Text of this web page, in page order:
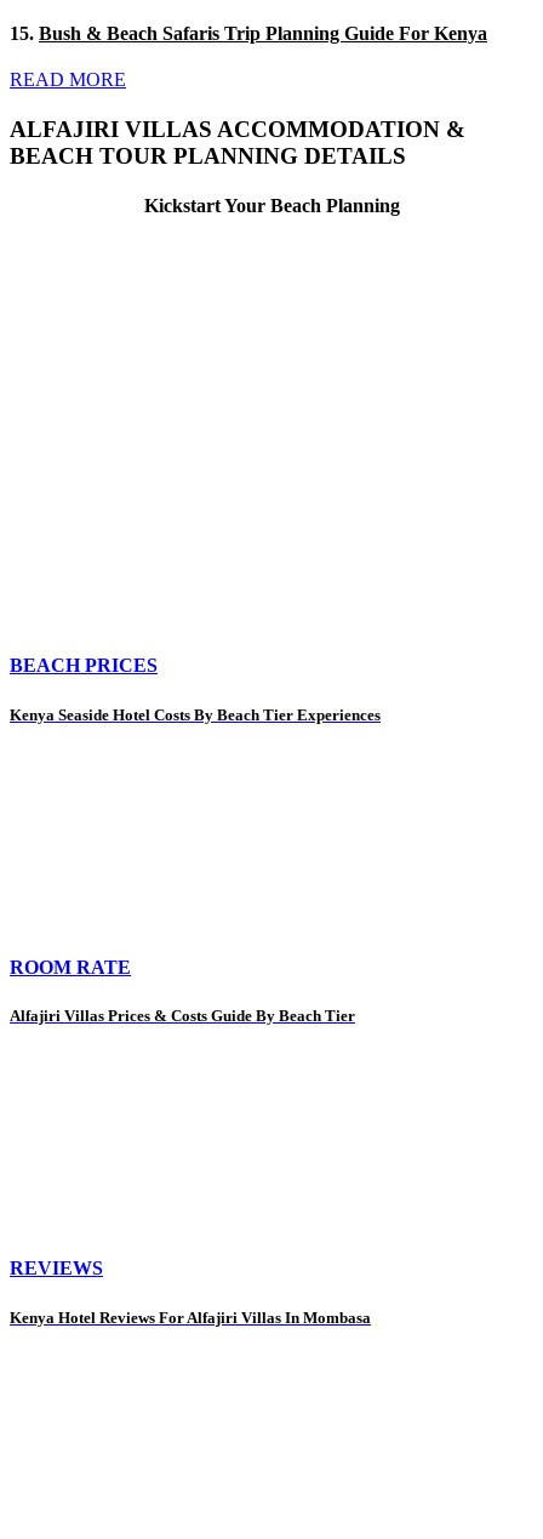
15. Bush & Beach Safaris Trip Planning Guide For Kenya
READ MORE
ALFAJIRI VILLAS ACCOMMODATION &
BEACH TOUR PLANNING DETAILS
Kickstart Your Beach Planning
BEACH PRICES
Kenya Seaside Hotel Costs By Beach Tier Experiences
ROOM RATE
Alfajiri Villas Prices & Costs Guide By Beach Tier
REVIEWS
Kenya Hotel Reviews For Alfajiri Villas In Mombasa